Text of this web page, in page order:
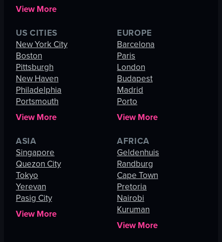
View More
US CITIES
New York City
Boston
Pittsburgh
New Haven
Philadelphia
Portsmouth
View More
EUROPE
Barcelona
Paris
London
Budapest
Madrid
Porto
View More
ASIA
Singapore
Quezon City
Tokyo
Yerevan
Pasig City
View More
AFRICA
Geldenhuis
Randburg
Cape Town
Pretoria
Nairobi
Kuruman
View More